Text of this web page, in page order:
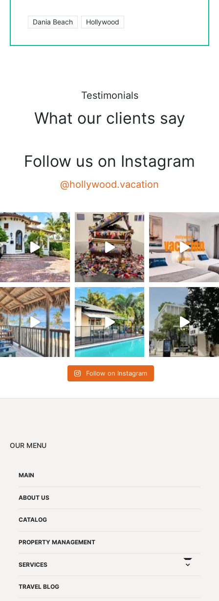
Dania Beach Hollywood
Testimonials
What our clients say
Follow us on Instagram
@hollywood.vacation
Follow on Instagram
OUR MENU
MAIN
ABOUT US
CATALOG
PROPERTY MANAGEMENT
SERVICES expand
TRAVEL BLOG